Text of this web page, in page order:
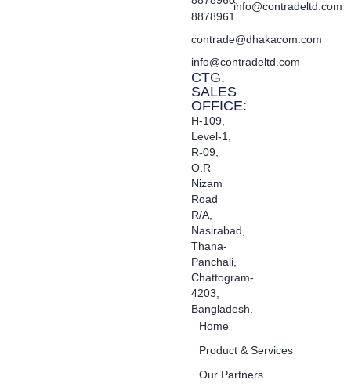
8878961
contrade@dhakacom.com
info@contradeltd.com
CTG.
SALES
OFFICE:
H-109,
Level-1,
R-09,
O.R
Nizam
Road
R/A,
Nasirabad,
Thana-
Panchali,
Chattogram-
4203,
Bangladesh.
info@contradeltd.com
Home
Product & Services
Our Partners